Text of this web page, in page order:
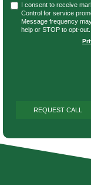
I consent to receive
Control for service
Message frequency
help or STOP to opt-out.